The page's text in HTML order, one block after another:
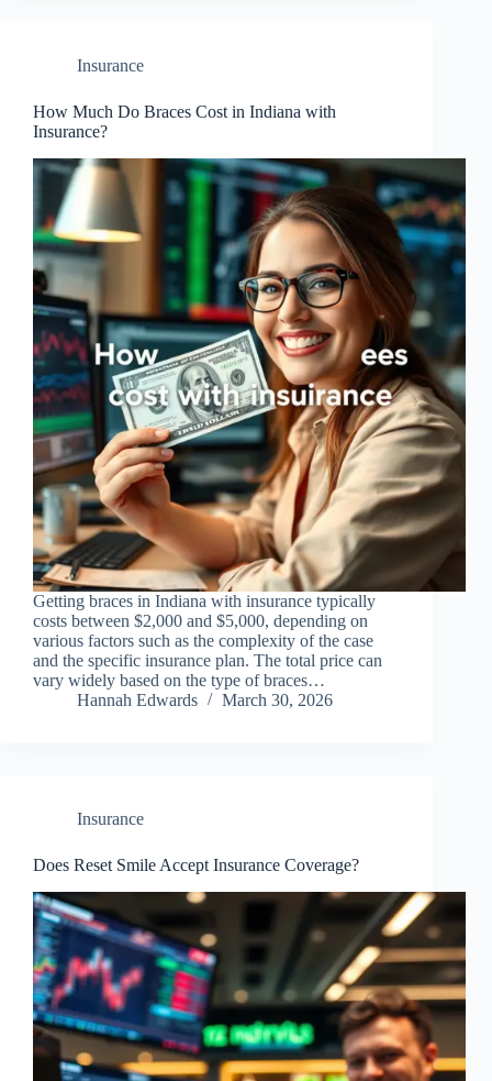
Insurance
How Much Do Braces Cost in Indiana with
Insurance?
Getting braces in Indiana with insurance typically
costs between $2,000 and $5,000, depending on
various factors such as the complexity of the case
and the specific insurance plan. The total price can
vary widely based on the type of braces…
Hannah Edwards
March 30, 2026
Insurance
Does Reset Smile Accept Insurance Coverage?